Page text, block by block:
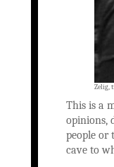
Zelig,
This is a
opinions,
people or
cave to